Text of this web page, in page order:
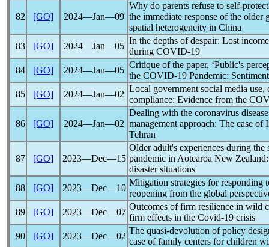
82 [GO] 2024―Jan―09
Why do parents refuse to self-
the immediate response of the older
spatial heterogeneity in China
83
[GO] 2024―Jan―05
In the depths of despair: Lost
during COVID-19
84
[GO] 2024―Jan―05
Critique of the paper, ‘Public's
the COVID-19 Pandemic:
85
[GO] 2024―Jan―02
Local government social media
compliance: Evidence from the
86 [GO] 2024―Jan―02
Dealing with the coronavirus
management approach: The case of
Tehran
87 [GO] 2023―Dec―15
Older adult's experiences during
pandemic in Aotearoa New
disaster situations
88
[GO] 2023―Dec―10
Mitigation strategies for responding
reopening from the global
89
[GO] 2023―Dec―07
Outcomes of firm resilience in wild
firm effects in the Covid-19 crisis
90
[GO] 2023―Dec―02
The quasi-devolution of policy
case of family centers for children